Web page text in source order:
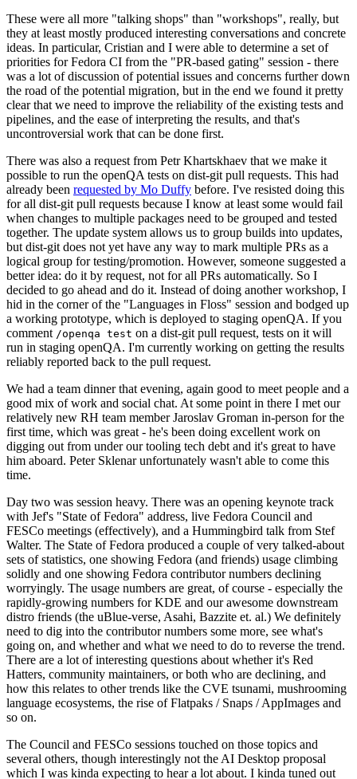
These were all more "talking shops" than "workshops", really, but
they at least mostly produced interesting conversations and concrete
ideas. In particular, Cristian and I were able to determine a set of
priorities for Fedora CI from the "PR-based gating" session - there
was a lot of discussion of potential issues and concerns further down
the road of the potential migration, but in the end we found it pretty
clear that we need to improve the reliability of the existing tests and
pipelines, and the ease of interpreting the results, and that's
uncontroversial work that can be done first.
There was also a request from Petr Khartskhaev that we make it
possible to run the openQA tests on dist-git pull requests. This had
already been requested by Mo Duffy before. I've resisted doing this
for all dist-git pull requests because I know at least some would fail
when changes to multiple packages need to be grouped and tested
together. The update system allows us to group builds into updates,
but dist-git does not yet have any way to mark multiple PRs as a
logical group for testing/promotion. However, someone suggested a
better idea: do it by request, not for all PRs automatically. So I
decided to go ahead and do it. Instead of doing another workshop, I
hid in the corner of the "Languages in Floss" session and bodged up
a working prototype, which is deployed to staging openQA. If you
comment /openqa test on a dist-git pull request, tests on it will
run in staging openQA. I'm currently working on getting the results
reliably reported back to the pull request.
We had a team dinner that evening, again good to meet people and a
good mix of work and social chat. At some point in there I met our
relatively new RH team member Jaroslav Groman in-person for the
first time, which was great - he's been doing excellent work on
digging out from under our tooling tech debt and it's great to have
him aboard. Peter Sklenar unfortunately wasn't able to come this
time.
Day two was session heavy. There was an opening keynote track
with Jef's "State of Fedora" address, live Fedora Council and
FESCo meetings (effectively), and a Hummingbird talk from Stef
Walter. The State of Fedora produced a couple of very talked-about
sets of statistics, one showing Fedora (and friends) usage climbing
solidly and one showing Fedora contributor numbers declining
worryingly. The usage numbers are great, of course - especially the
rapidly-growing numbers for KDE and our awesome downstream
distro friends (the uBlue-verse, Asahi, Bazzite et. al.) We definitely
need to dig into the contributor numbers some more, see what's
going on, and whether and what we need to do to reverse the trend.
There are a lot of interesting questions about whether it's Red
Hatters, community maintainers, or both who are declining, and
how this relates to other trends like the CVE tsunami, mushrooming
language ecosystems, the rise of Flatpaks / Snaps / AppImages and
so on.
The Council and FESCo sessions touched on those topics and
several others, though interestingly not the AI Desktop proposal
which I was kinda expecting to hear a lot about. I kinda tuned out